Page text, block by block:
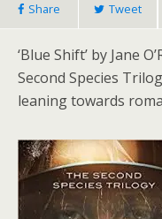
Share Tweet
‘Blue Shift’ by Jane
Second Species
leaning towards